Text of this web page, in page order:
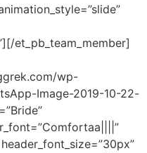
et_pb_team_member]
wp-
Image-2019-10-22-